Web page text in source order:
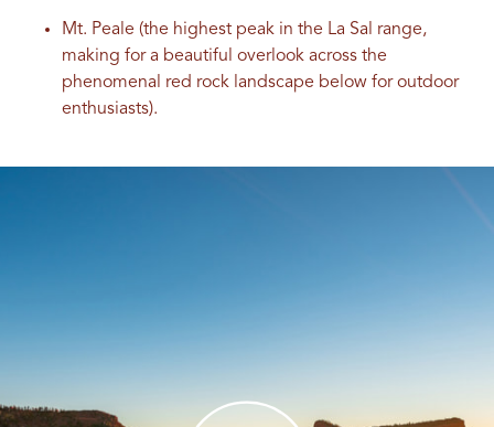
Mt. Peale (the highest peak in the La Sal range,
making for a beautiful overlook across the
phenomenal red rock landscape below for outdoor
enthusiasts).